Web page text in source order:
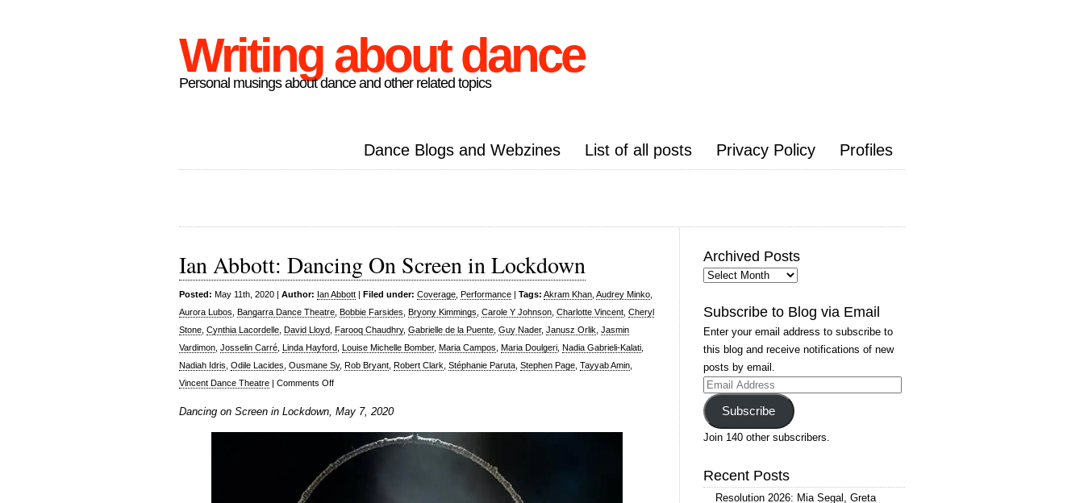
Writing about dance
Personal musings about dance and other related topics
Dance Blogs and Webzines List of all posts Privacy Policy Profiles
Ian Abbott: Dancing On Screen in Lockdown
Posted: May 11th, 2020 | Author: Ian Abbott | Filed under: Coverage Performance | Tags: Akram Khan Audrey Minko
Aurora Lubos Bangarra Dance Theatre Bobbie Farsides Bryony Kimmings Carole Y Johnson Charlotte Vincent Cheryl
Stone Cynthia Lacordelle David Lloyd Farooq Chaudhry, Gabrielle de la Puente Guy Nader, Janusz Orlik Jasmin
Vardimon Josselin Carré Linda Hayford Louise Michelle Bomber, Maria Campos Maria Doulgeri Nadia Gabrieli-Kalati
Nadiah Idris Odile Lacides Ousmane Sy, Rob Bryant Robert Clark Stéphanie Paruta Stephen Page Tayyab Amin
Vincent Dance Theatre | Comments Offon
Abbott:
Dancing
On
Screen
Dancing on Screen in Lockdown, May 7, 2020
Archived Posts
Archived
Subscribe to Blog via Email
Enter your email address to subscribe to
this blog and receive notifications of new
posts by email.
Email
Address
Subscribe
Join 140 other subscribers.
Recent Posts
Resolution 2026: Mia Segal, Greta